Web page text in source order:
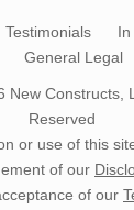
Testimonials
General Legal
New Constructs,
Reserved
or use of this
of our
of our